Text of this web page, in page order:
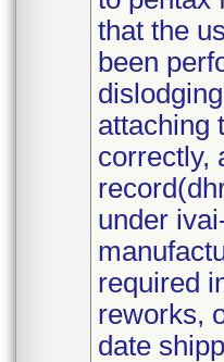
that the
been
attaching
correctly,
under
required
reworks,
date